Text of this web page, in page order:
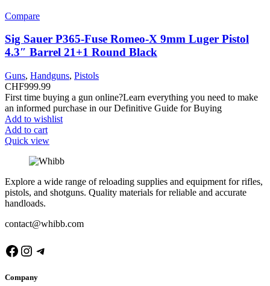
Compare
Sig Sauer P365-Fuse Romeo-X 9mm Luger Pistol
4.3″ Barrel 21+1 Round Black
Guns, Handguns, Pistols
CHF999.99
First time buying a gun online?Learn everything you need to make
an informed purchase in our Definitive Guide for Buying
Add to wishlist
Add to cart
Quick view
Explore a wide range of reloading supplies and equipment for rifles,
pistols, and shotguns. Quality materials for reliable and accurate
handloads.
contact@whibb.com
Facebook
Instagram
Telegram
Company